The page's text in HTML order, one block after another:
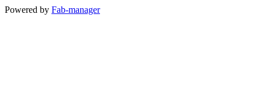
Powered by Fab-manager